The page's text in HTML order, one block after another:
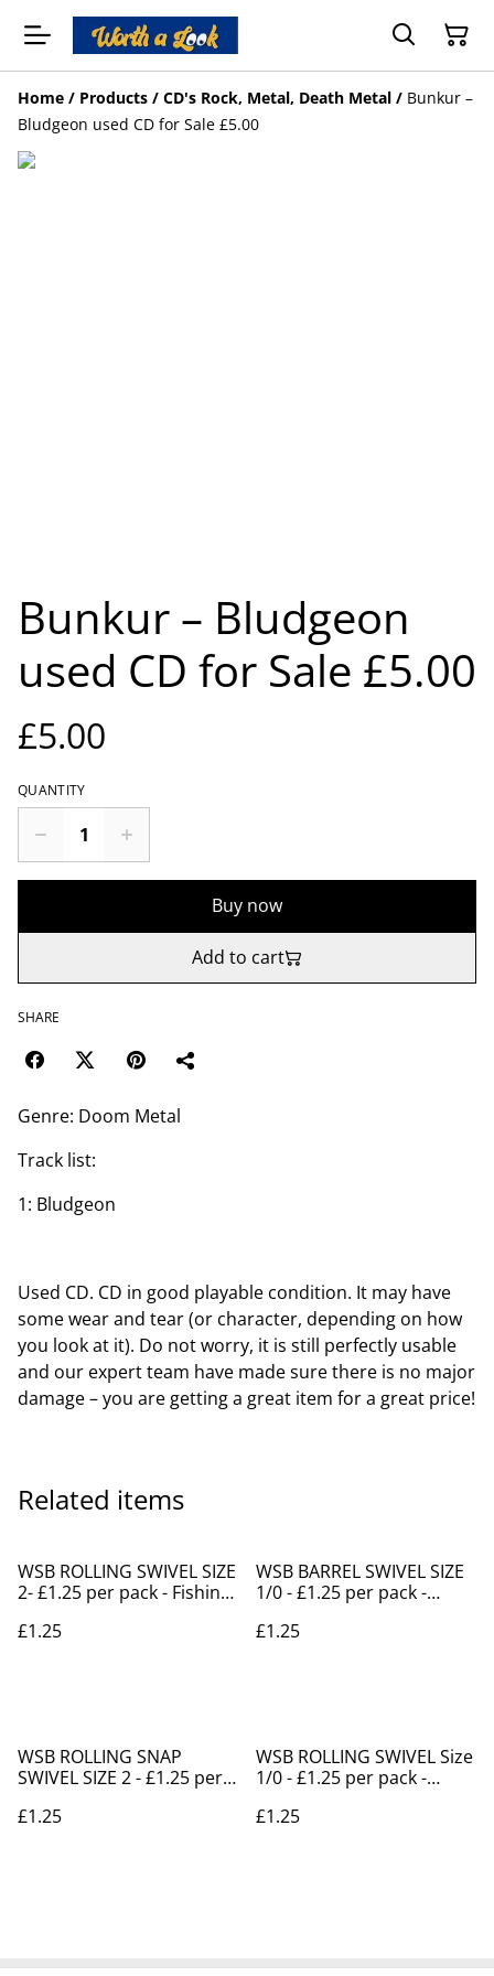
Home / Products / CD's Rock, Metal, Death Metal / Bunkur –
Bludgeon used CD for Sale £5.00
Bunkur – Bludgeon
used CD for Sale £5.00
£5.00
QUANTITY
Buy now
Add to cart
SHARE
Genre: Doom Metal
Track list:
1: Bludgeon
Used CD. CD in good playable condition. It may have
some wear and tear (or character, depending on how
you look at it). Do not worry, it is still perfectly usable
and our expert team have made sure there is no major
damage – you are getting a great item for a great price!
Related items
WSB ROLLING SWIVEL SIZE
2- £1.25 per pack - Fishing
£1.25
WSB BARREL SWIVEL SIZE
1/0 - £1.25 per pack -
£1.25
WSB ROLLING SNAP
SWIVEL SIZE 2 - £1.25 per
£1.25
WSB ROLLING SWIVEL Size
1/0 - £1.25 per pack -
£1.25